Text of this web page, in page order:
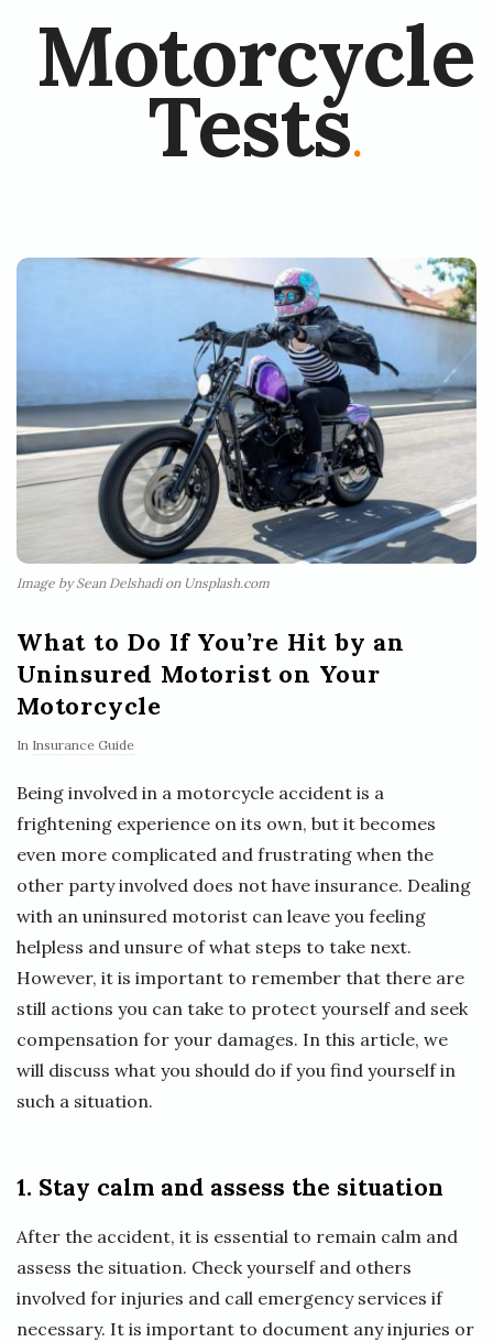
Motorcycle
Tests.
Image by Sean Delshadi on Unsplash.com
What to Do If You’re Hit by an
Uninsured Motorist on Your
Motorcycle
In Insurance Guide
Being involved in a motorcycle accident is a
frightening experience on its own, but it becomes
even more complicated and frustrating when the
other party involved does not have insurance. Dealing
with an uninsured motorist can leave you feeling
helpless and unsure of what steps to take next.
However, it is important to remember that there are
still actions you can take to protect yourself and seek
compensation for your damages. In this article, we
will discuss what you should do if you find yourself in
such a situation.
1. Stay calm and assess the situation
After the accident, it is essential to remain calm and
assess the situation. Check yourself and others
involved for injuries and call emergency services if
necessary. It is important to document any injuries or